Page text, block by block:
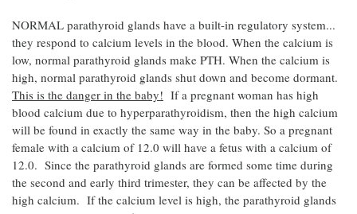
NORMAL parathyroid glands have a built-in regulatory system...
they respond to calcium levels in the blood. When the calcium is
low, normal parathyroid glands make PTH. When the calcium is
high, normal parathyroid glands shut down and become dormant.
This is the danger in the baby! If a pregnant woman has high
blood calcium due to hyperparathyroidism, then the high calcium
will be found in exactly the same way in the baby. So a pregnant
female with a calcium of 12.0 will have a fetus with a calcium of
12.0. Since the parathyroid glands are formed some time during
the second and early third trimester, they can be affected by the
high calcium. If the calcium level is high, the parathyroid glands